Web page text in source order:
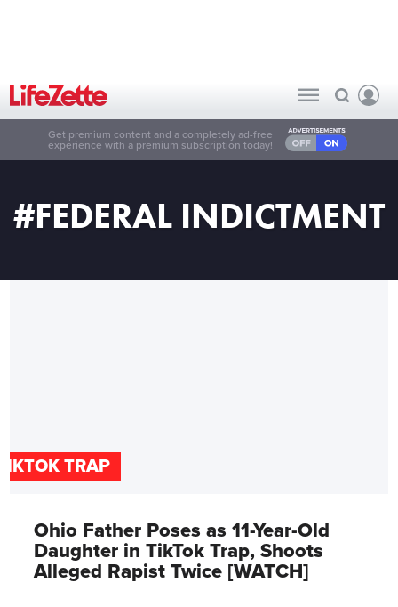
Get premium content and a completely ad-free
experience with a premium subscription today!
#FEDERAL INDICTMENT
TRAP
Ohio Father Poses as 11-Year-Old
Daughter in TikTok Trap, Shoots
Alleged Rapist Twice [WATCH]